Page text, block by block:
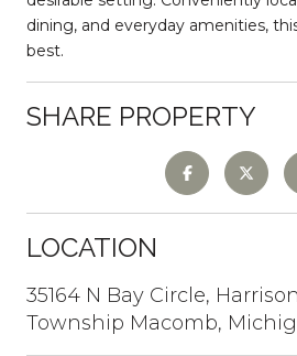
dining, and everyday amenities,
best.
SHARE PROPERTY
LOCATION
35164 N Bay Circle,
Township Macomb,